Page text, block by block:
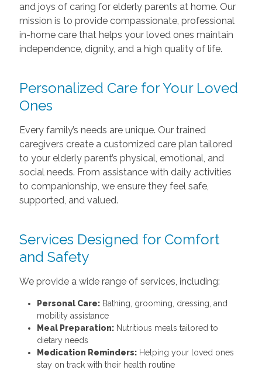
and joys of caring for elderly parents at home. Our
mission is to provide compassionate, professional
in-home care that helps your loved ones maintain
independence, dignity, and a high quality of life.
Personalized Care for Your Loved
Ones
Every family’s needs are unique. Our trained
caregivers create a customized care plan tailored
to your elderly parent’s physical, emotional, and
social needs. From assistance with daily activities
to companionship, we ensure they feel safe,
supported, and valued.
Services Designed for Comfort
and Safety
We provide a wide range of services, including:
Personal Care:Bathing, grooming, dressing, and
mobility assistance
Meal Preparation:Nutritious meals tailored to
dietary needs
Medication Reminders:Helping your loved ones
stay on track with their health routine